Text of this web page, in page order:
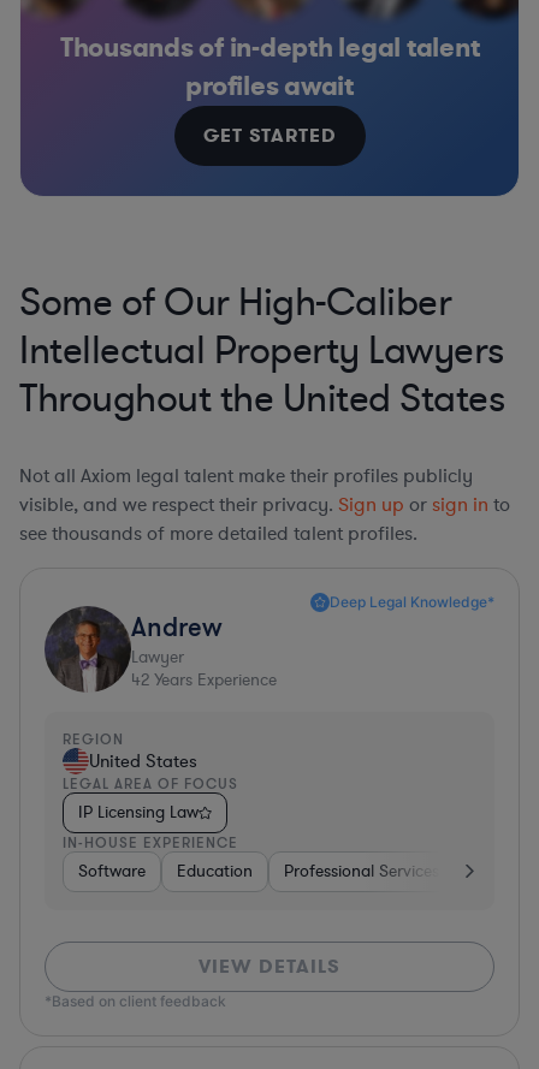
Thousands of in-depth legal talent
profiles await
GET STARTED
Some of Our High-Caliber
Intellectual Property Lawyers
Throughout the United States
Not all Axiom legal talent make their profiles publicly
visible, and we respect their privacy. Sign up or sign in to
see thousands of more detailed talent profiles.
Deep Legal Knowledge*
Andrew
Lawyer
42 Years Experience
REGION
United States
LEGAL AREA OF FOCUS
IP Licensing Law
IN-HOUSE EXPERIENCE
Software Education Professional Services
VIEW DETAILS
*Based on client feedback